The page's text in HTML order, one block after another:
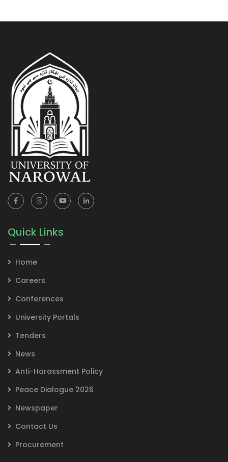
Quick Links
Home
Careers
Conferences
University Portals
Tenders
News
Anti-Harassment Policy
Peace Dialogue 2026
Newspaper
Contact Us
Procurement